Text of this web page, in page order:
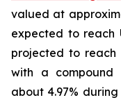
valued at
expected to reach
projected to reach
with a compound
about 4.97%